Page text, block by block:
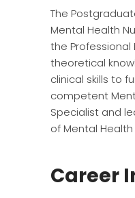
The
Mental Health
the Professional
theoretical
clinical skills to
competent
Specialist and
of Mental Health
Career